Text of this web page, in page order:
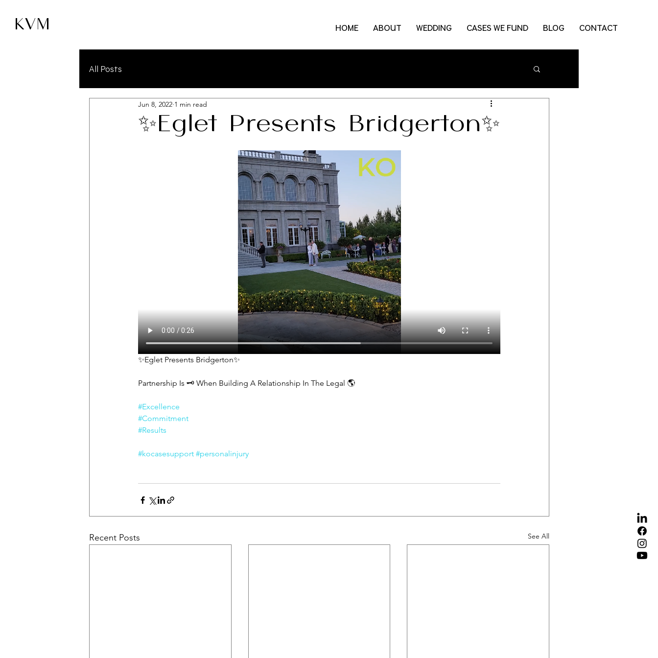
KVM HOME ABOUT WEDDING CASES WE FUND BLOG CONTACT
All Posts
✨Eglet Presents Bridgerton✨
Jun 8, 2022 1 min read
✨Eglet Presents Bridgerton✨
Partnership Is 🗝 When Building A Relationship In The Legal 🌎
#Excellence
#Commitment
#Results
#kocasesupport #personalinjury
Recent Posts See All